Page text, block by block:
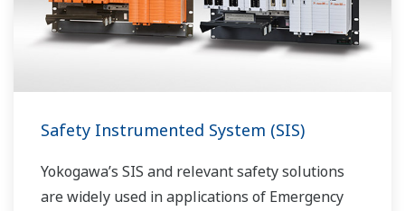
Safety Instrumented System (SIS)
Yokogawa’s SIS and relevant safety solutions
are widely used in applications of Emergency